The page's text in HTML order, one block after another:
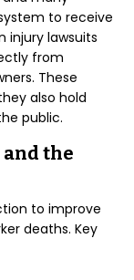
to receive
injury lawsuits
from
These
also hold
public.
and the
to improve
deaths. Key